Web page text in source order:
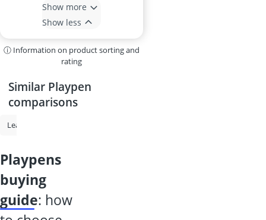
Show more
Show less
ⓘ Information on product sorting and
rating
Similar Playpen
comparisons
Learning Tower
playpens
buying
guide: how